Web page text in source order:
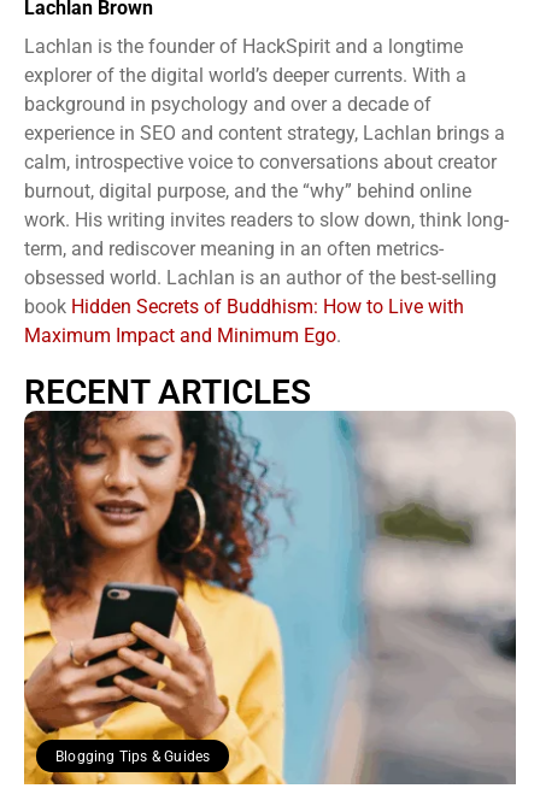
Lachlan Brown
Lachlan is the founder of HackSpirit and a longtime
explorer of the digital world’s deeper currents. With a
background in psychology and over a decade of
experience in SEO and content strategy, Lachlan brings a
calm, introspective voice to conversations about creator
burnout, digital purpose, and the “why” behind online
work. His writing invites readers to slow down, think long-
term, and rediscover meaning in an often metrics-
obsessed world. Lachlan is an author of the best-selling
book Hidden Secrets of Buddhism: How to Live with
Maximum Impact and Minimum Ego.
RECENT ARTICLES
Blogging Tips & Guides